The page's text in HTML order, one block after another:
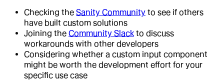
Checking the Sanity Community to see if others
have built custom solutions
Joining the Community Slack to discuss
workarounds with other developers
Considering whether a custom input component
might be worth the development effort for your
specific use case